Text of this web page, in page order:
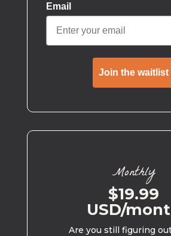
Email
Join the waitlist
Monthly
$19.99
USD/
Are you still figuring